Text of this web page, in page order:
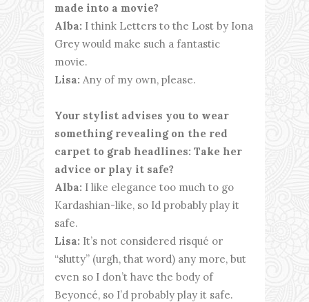
made into a movie?
Alba: I think Letters to the Lost by Iona
Grey would make such a fantastic
movie.
Lisa: Any of my own, please.
Your stylist advises you to wear
something revealing on the red
carpet to grab headlines: Take her
advice or play it safe?
Alba: I like elegance too much to go
Kardashian-like, so Id probably play it
safe.
Lisa: It’s not considered risqué or
“slutty” (urgh, that word) any more, but
even so I don’t have the body of
Beyoncé, so I’d probably play it safe.